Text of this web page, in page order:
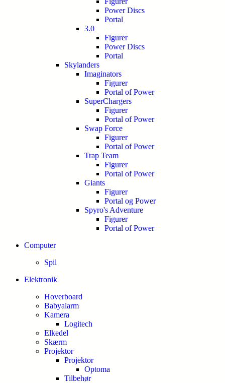
Power Discs
Portal
3.0
Figurer
Power Discs
Portal
Skylanders
Imaginators
Figurer
Portal of Power
SuperChargers
Figurer
Portal of Power
Swap Force
Figurer
Portal of Power
Trap Team
Figurer
Portal of Power
Giants
Figurer
Portal og Power
Spyro's Adventure
Figurer
Portal of Power
Computer
Spil
Elektronik
Hoverboard
Babyalarm
Kamera
Logitech
Elkedel
Skærm
Projektor
Projektor
Optoma
Tilbehør